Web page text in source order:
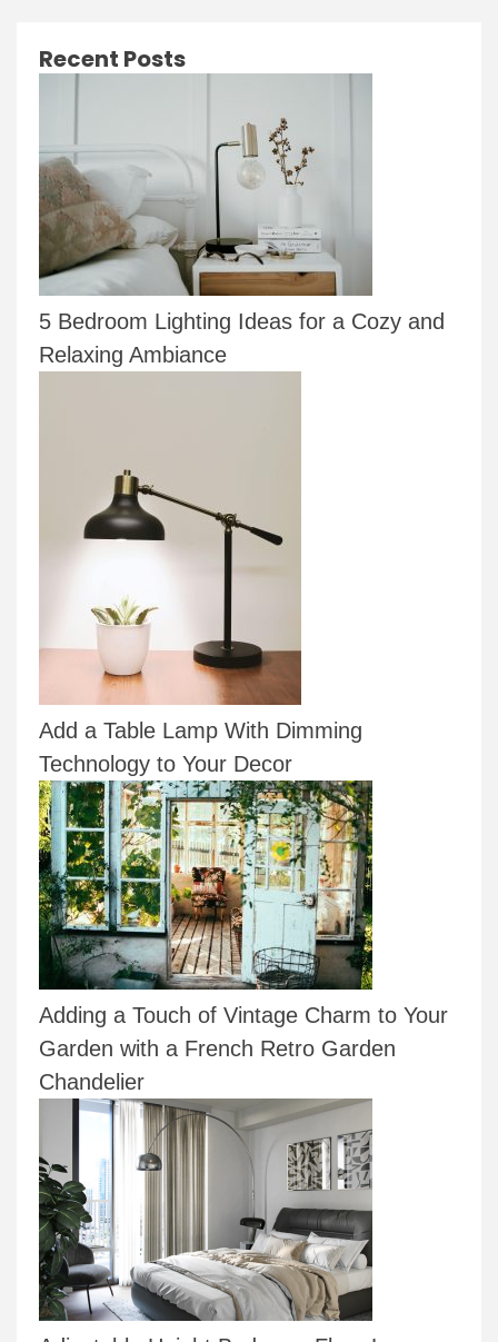
Recent Posts
5 Bedroom Lighting Ideas for a Cozy and
Relaxing Ambiance
Add a Table Lamp With Dimming
Technology to Your Decor
Adding a Touch of Vintage Charm to Your
Garden with a French Retro Garden
Chandelier